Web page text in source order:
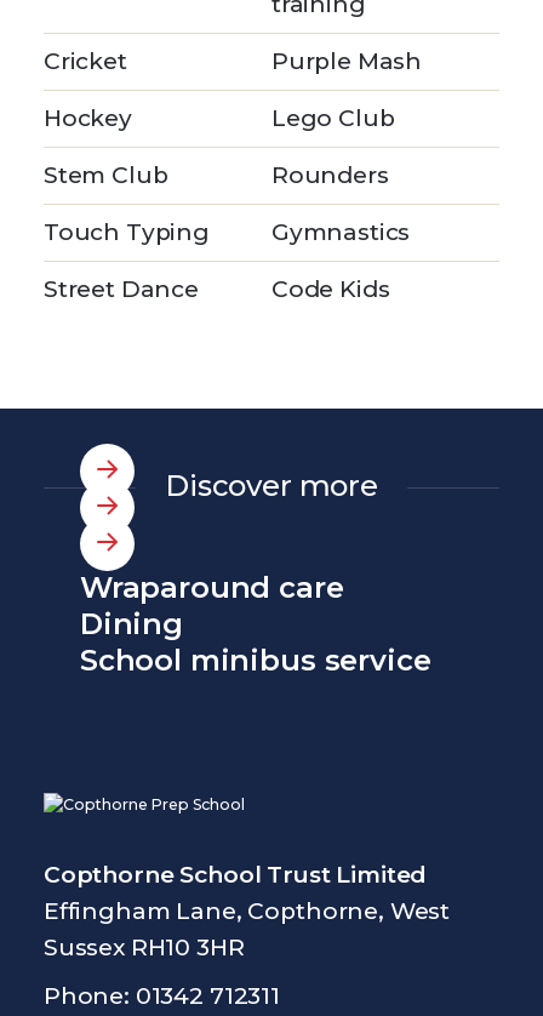
Cricket Purple Mash
Hockey Lego Club
Stem Club Rounders
Touch Typing Gymnastics
Street Dance Code Kids
Discover more
Wraparound care
Dining
School minibus service
Copthorne School Trust Limited
Effingham Lane, Copthorne, West
Sussex RH10 3HR
Phone: 01342 712311